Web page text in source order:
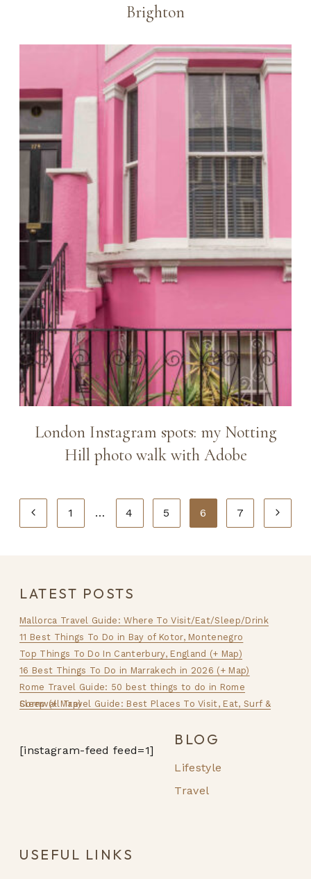
Brighton
London Instagram spots: my Notting
Hill photo walk with Adobe
Page
Previous1 … 4 5 6 7
Next
LATEST POSTS
Mallorca Travel Guide: Where To Visit/Eat/Sleep/Drink
11 Best Things To Do in Bay of Kotor, Montenegro
Top Things To Do In Canterbury, England (+ Map)
16 Best Things To Do in Marrakech in 2026 (+ Map)
Rome Travel Guide: 50 best things to do in Rome
Cornwall Travel Guide: Best Places To Visit, Eat, Surf & Sleep (+ Map)
[instagram-feed feed=1]
BLOG
Lifestyle
Travel
USEFUL LINKS